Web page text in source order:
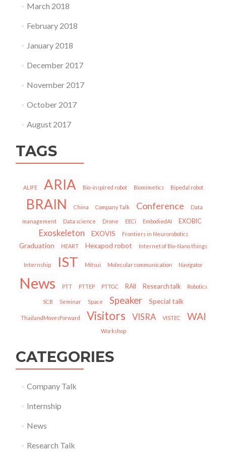
March 2018
February 2018
January 2018
December 2017
November 2017
October 2017
August 2017
TAGS
ALIFE ARIA Bio-inspired robot Biomimetics Bipedal robot
BRAIN China Company Talk Conference Data
management Data science Drone EECi EmbodiedAI EXOBIC
Exoskeleton EXOVIS Frontiers in Neurorobotics
Graduation HEART Hexapod robot Internet of Bio-Nano things
Internship IST Mitsui Molecular communication Navigator
News PTT PTTEP PTTGC RAII Research talk Robotics
SCB Seminar Space Speaker Special talk
ThailandMovesForward Visitors VISRA VISTEC WAI
Workshop
CATEGORIES
Company Talk
Internship
News
Research Talk